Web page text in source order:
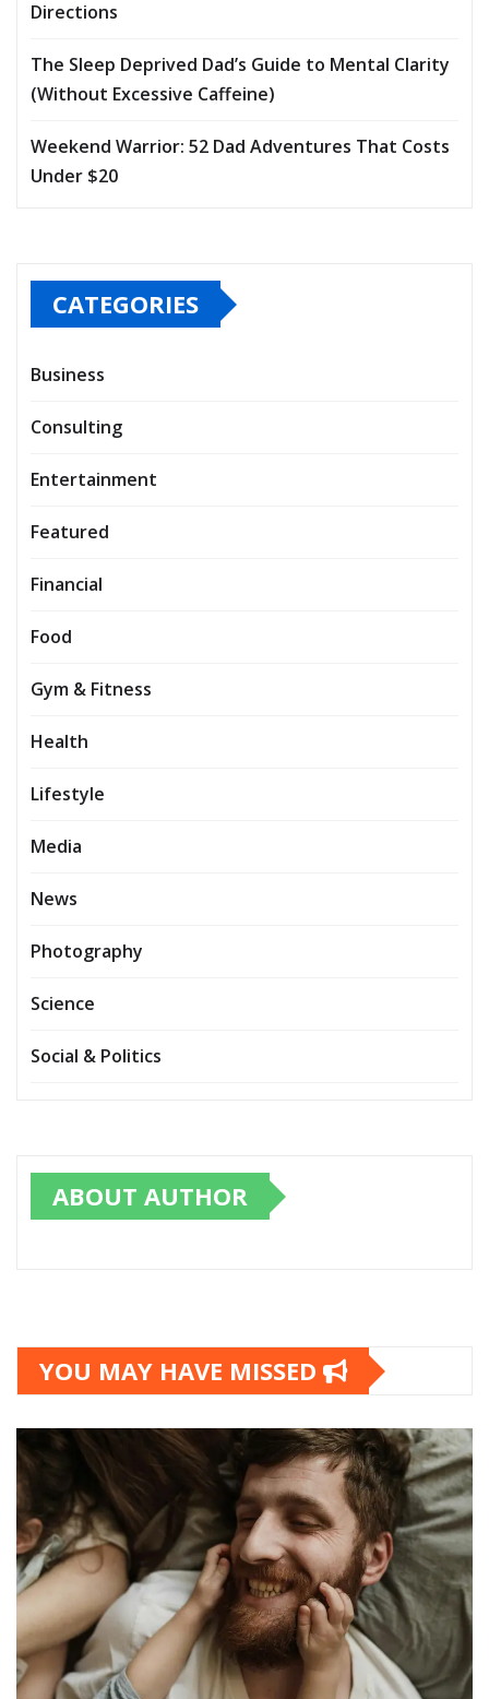
Directions
The Sleep Deprived Dad’s Guide to Mental Clarity
(Without Excessive Caffeine)
Weekend Warrior: 52 Dad Adventures That Costs
Under $20
CATEGORIES
Business
Consulting
Entertainment
Featured
Financial
Food
Gym & Fitness
Health
Lifestyle
Media
News
Photography
Science
Social & Politics
ABOUT AUTHOR
YOU MAY HAVE MISSED